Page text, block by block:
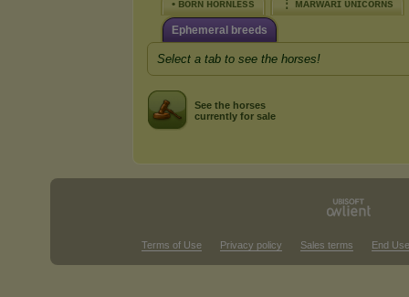
• ʙᴏʀɴ ʜᴏʀɴʟᴇss ⋮ ᴍᴀʀᴡᴀʀɪ ᴜɴɪᴄᴏʀɴs
Ephemeral breeds
Select a tab to see the horses!
See the horses
currently for sale
Terms of Use Privacy policy Sales terms End